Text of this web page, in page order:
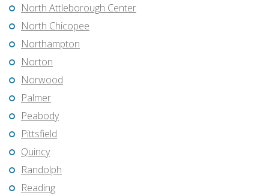
North Attleborough Center
North Chicopee
Northampton
Norton
Norwood
Palmer
Peabody
Pittsfield
Quincy
Randolph
Reading